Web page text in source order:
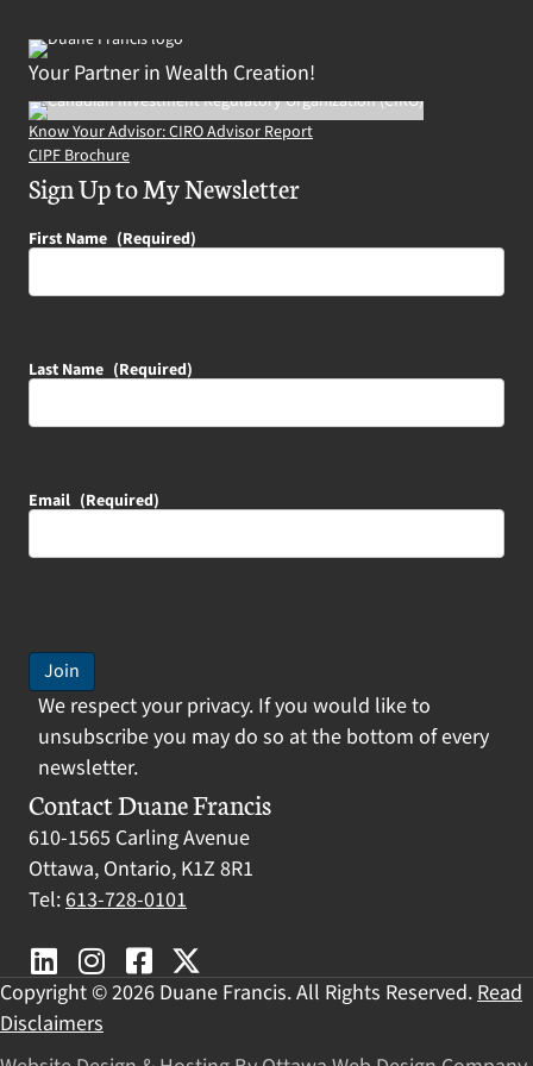
Your Partner in Wealth Creation!
Know Your Advisor: CIRO Advisor Report
CIPF Brochure
Sign Up to My Newsletter
First Name (Required)
Last Name (Required)
Email (Required)
Join
We respect your privacy. If you would like to
unsubscribe you may do so at the bottom of every
newsletter.
Contact Duane Francis
610-1565 Carling Avenue
Ottawa, Ontario, K1Z 8R1
Tel:613-728-0101
Copyright © 2026 Duane Francis. All Rights Reserved. Read
Disclaimers